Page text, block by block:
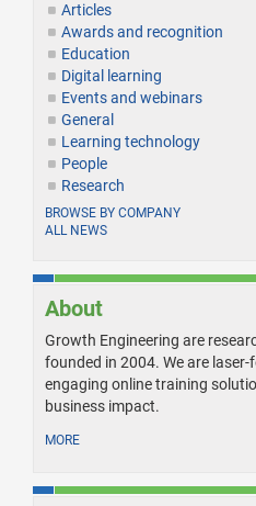
Articles
Awards and recognition
Education
Digital learning
Events and webinars
General
Learning technology
People
Research
BROWSE BY COMPANY
ALL NEWS
About
Growth Engineering are
founded in 2004. We are
engaging online training
business impact.
MORE